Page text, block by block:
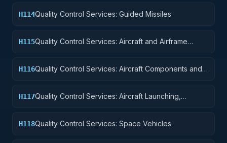
H114Quality Control Services: Guided Missiles
H115Quality Control Services: Aircraft and Airframe
H116Quality Control Services: Aircraft Components and
H117Quality Control Services: Aircraft Launching,
H118Quality Control Services: Space Vehicles